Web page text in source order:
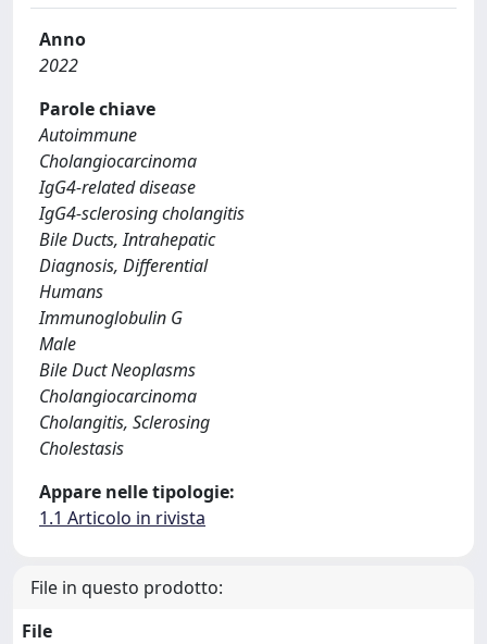
Anno
2022
Parole chiave
Autoimmune
Cholangiocarcinoma
IgG4-related disease
IgG4-sclerosing cholangitis
Bile Ducts, Intrahepatic
Diagnosis, Differential
Humans
Immunoglobulin G
Male
Bile Duct Neoplasms
Cholangiocarcinoma
Cholangitis, Sclerosing
Cholestasis
Appare nelle tipologie:
1.1 Articolo in rivista
File in questo prodotto:
File